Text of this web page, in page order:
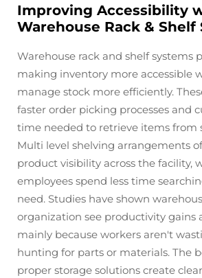
Improving Accessibility
Warehouse Rack & Shelf
Warehouse rack and shelf systems
making inventory more accessible
manage stock more efficiently.
faster order picking processes and
time needed to retrieve items from
Multi level shelving arrangements
product visibility across the facility,
employees spend less time
need. Studies have shown
organization see productivity gains
mainly because workers aren't
hunting for parts or materials. The
proper storage solutions create